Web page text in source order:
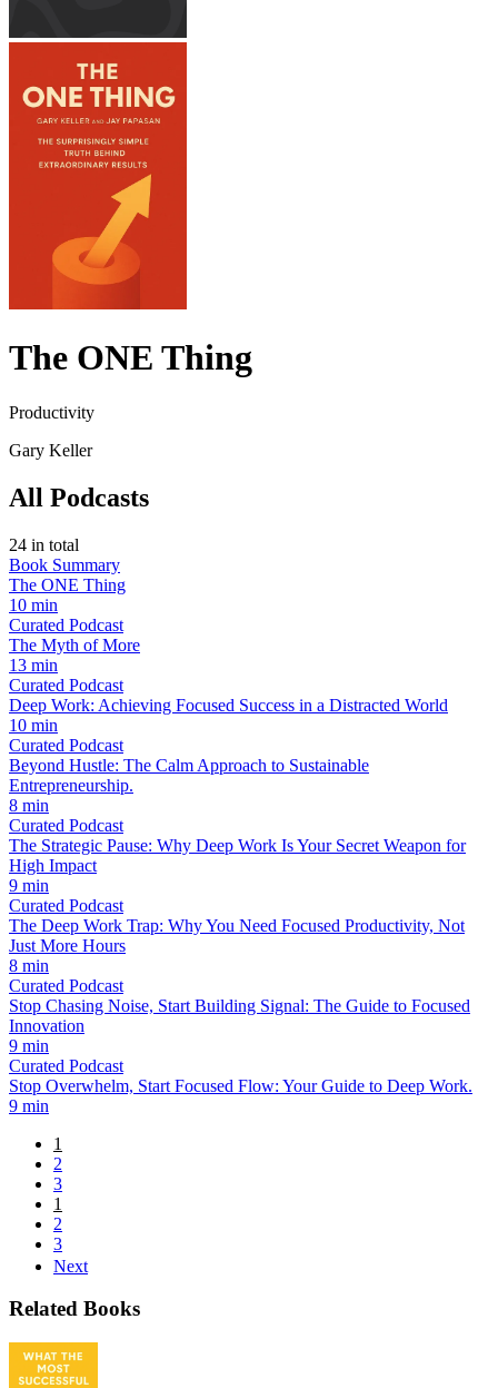
The ONE Thing
Productivity
Gary Keller
All Podcasts
24 in total
Book Summary
The ONE Thing
10 min
Curated Podcast
The Myth of More
13 min
Curated Podcast
Deep Work: Achieving Focused Success in a Distracted World
10 min
Curated Podcast
Beyond Hustle: The Calm Approach to Sustainable
Entrepreneurship.
8 min
Curated Podcast
The Strategic Pause: Why Deep Work Is Your Secret Weapon for
High Impact
9 min
Curated Podcast
The Deep Work Trap: Why You Need Focused Productivity, Not
Just More Hours
8 min
Curated Podcast
Stop Chasing Noise, Start Building Signal: The Guide to Focused
Innovation
9 min
Curated Podcast
Stop Overwhelm, Start Focused Flow: Your Guide to Deep Work.
9 min
1
2
3
1
2
3
Next
Related Books